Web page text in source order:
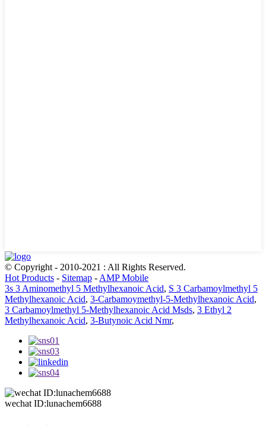
© Copyright - 2010-2021 : All Rights Reserved.
Hot Products - Sitemap - AMP Mobile
3s 3 Aminomethyl 5 Methylhexanoic Acid, S 3 Carbamoylmethyl 5
Methylhexanoic Acid, 3-Carbamoymethyl-5-Methylhexanoic Acid,
3 Carbamoylmethyl 5-Methylhexanoic Acid Msds, 3 Ethyl 2
Methylhexanoic Acid, 3-Butynoic Acid Nmr,
wechat ID:lunachem6688